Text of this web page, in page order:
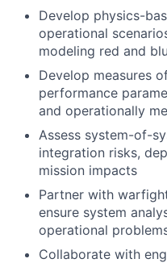
Develop physics-
operational
modeling red and
Develop measures
performance
and operationally
Assess system-of-
integration risks,
mission impacts
Partner with
ensure system
operational
Collaborate with